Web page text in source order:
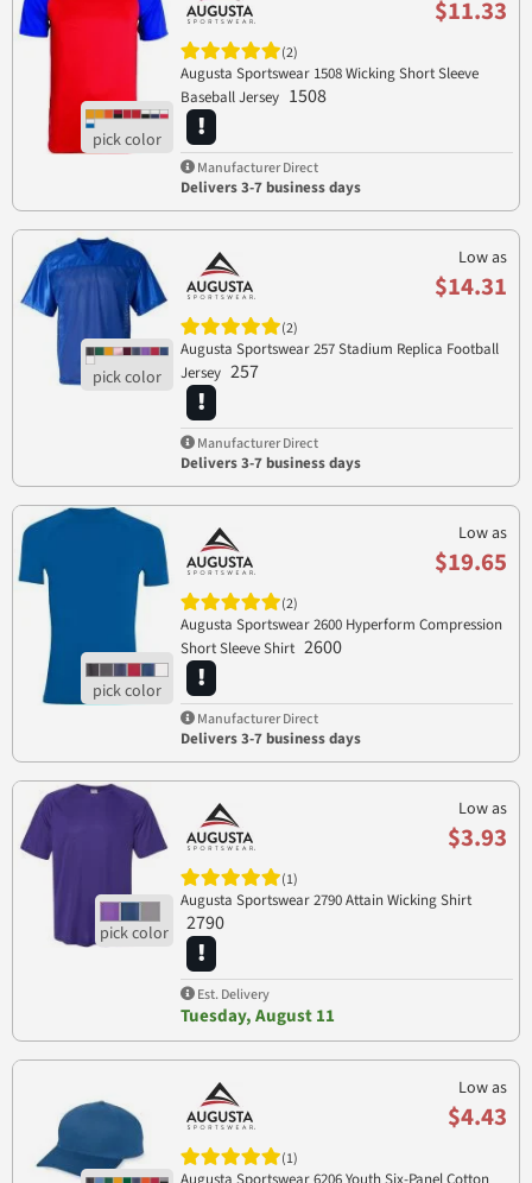
$11.33
(2)
Augusta Sportswear 1508 Wicking Short Sleeve
Baseball Jersey 1508
Manufacturer Direct
Delivers 3-7 business days
Low as
$14.31
(2)
Augusta Sportswear 257 Stadium Replica Football
Jersey 257
Manufacturer Direct
Delivers 3-7 business days
Low as
$19.65
(2)
Augusta Sportswear 2600 Hyperform Compression
Short Sleeve Shirt 2600
Manufacturer Direct
Delivers 3-7 business days
Low as
$3.93
(1)
Augusta Sportswear 2790 Attain Wicking Shirt
2790
Est. Delivery
Tuesday, August 11
Low as
$4.43
(1)